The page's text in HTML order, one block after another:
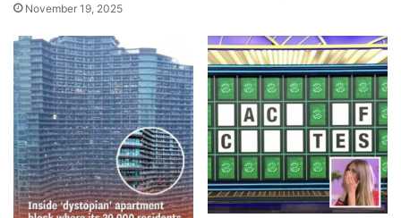
November 19, 2025